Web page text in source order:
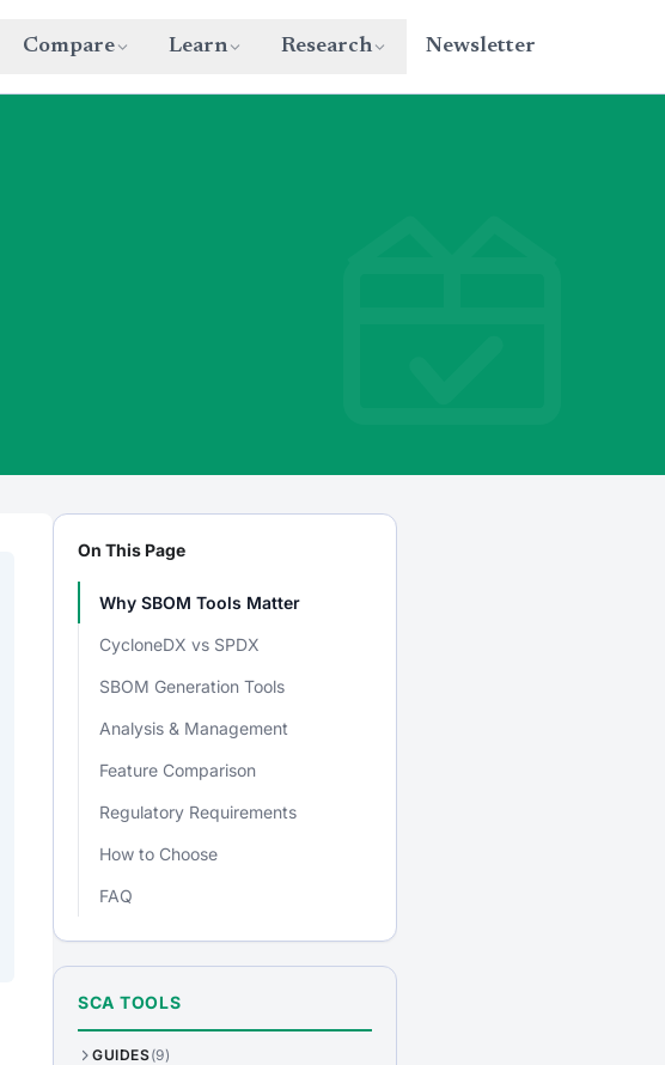
Compare Learn Research Newsletter
On This Page
Why SBOM Tools Matter
CycloneDX vs SPDX
SBOM Generation Tools
Analysis & Management
Feature Comparison
Regulatory Requirements
How to Choose
FAQ
SCA TOOLS
GUIDES(9)